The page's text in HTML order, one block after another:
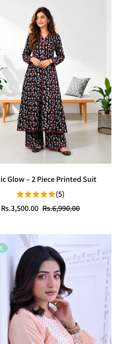
Glow – 2 Piece Printed Suit
(5)
Sale
Rs.3,500.00
Regular
Rs.6,990.00